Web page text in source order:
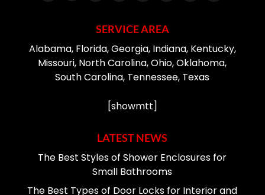
SERVICE AREA
Alabama, Florida, Georgia, Indiana, Kentucky,
Missouri, North Carolina, Ohio, Oklahoma,
South Carolina, Tennessee, Texas
[showmtt]
LATEST NEWS
The Best Styles of Shower Enclosures for
Small Bathrooms
The Best Types of Door Locks for Interior and